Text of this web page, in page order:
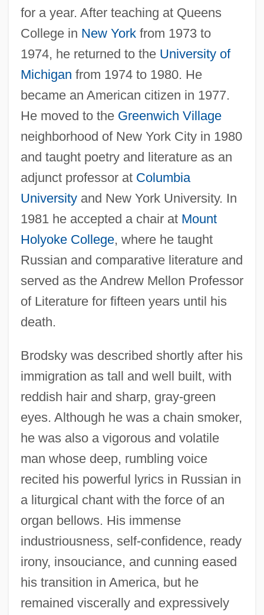
for a year. After teaching at Queens
College in New Yorkfrom 1973 to
1974, he returned to the University of
Michigan from 1974 to 1980. He
became an American citizen in 1977.
He moved to the Greenwich Village
neighborhood of New York City in 1980
and taught poetry and literature as an
adjunct professor at Columbia
Universityand New York University. In
1981 he accepted a chair at Mount
Holyoke College, where he taught
Russian and comparative literature and
served as the Andrew Mellon Professor
of Literature for fifteen years until his
death.
Brodsky was described shortly after his
immigration as tall and well built, with
reddish hair and sharp, gray-green
eyes. Although he was a chain smoker,
he was also a vigorous and volatile
man whose deep, rumbling voice
recited his powerful lyrics in Russian in
a liturgical chant with the force of an
organ bellows. His immense
industriousness, self-confidence, ready
irony, insouciance, and cunning eased
his transition in America, but he
remained viscerally and expressively